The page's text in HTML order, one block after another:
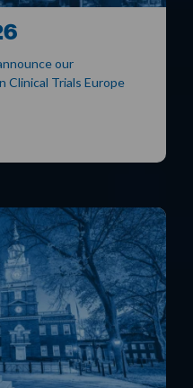
our
Clinical Trials Europe